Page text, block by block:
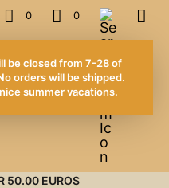
0 0
50.00 EUROS
be closed from 7-28 of
orders will be shipped.
summer vacations.